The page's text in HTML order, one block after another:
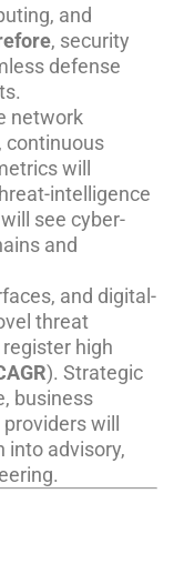
and
, security
defense
network
continuous
will
intelligence
see cyber-
and
and digital-
threat
high
). Strategic
business
will
into advisory,